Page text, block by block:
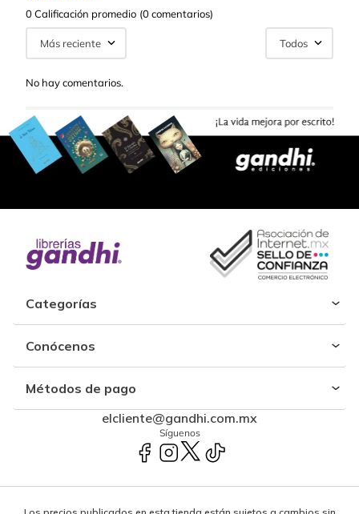
0 Calificación promedio (0 comentarios)
Más reciente Todos
No hay comentarios.
Categorías
Conócenos
Métodos de pago
elcliente@gandhi.com.mx
Síguenos